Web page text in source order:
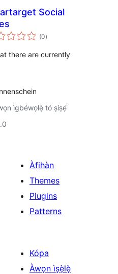
Social
(0àpapọ̀
àwọn
)
there are currently
ìgbéwọlẹ̀ tó ṣiṣẹ́
Àfihàn
Themes
Plugins
Patterns
Kópa
Àwọn ìṣẹ̀lẹ̀